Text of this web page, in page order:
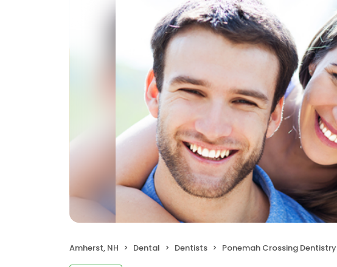
Amherst, NH Dental Dentists Ponemah Crossing Dentistry